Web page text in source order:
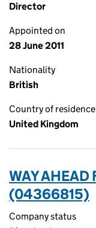
Director
Appointed on
28 June 2011
Nationality
British
Country of residence
United Kingdom
WAY AHEAD
(04366815)
Company status